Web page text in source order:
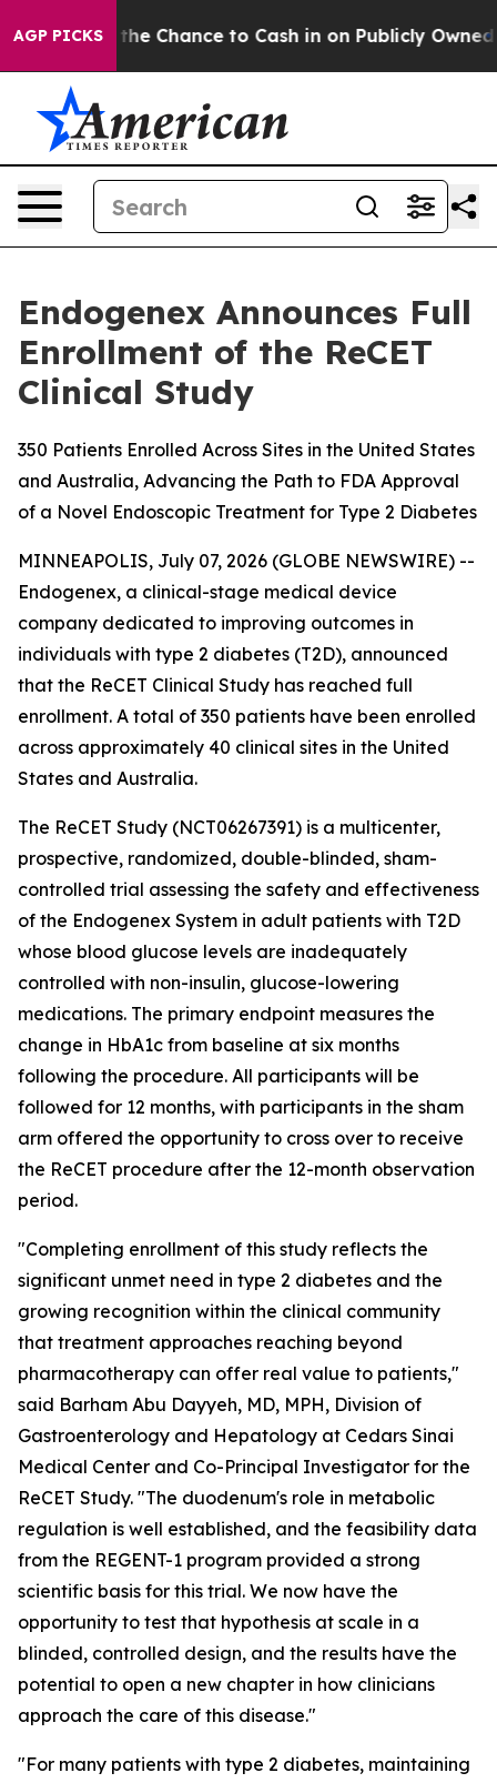
AGP PICKS
— the Chance to Cash in on Publicly Owned oil
Endogenex Announces Full
Enrollment of the ReCET
Clinical Study
350 Patients Enrolled Across Sites in the United States
and Australia, Advancing the Path to FDA Approval
of a Novel Endoscopic Treatment for Type 2 Diabetes
MINNEAPOLIS, July 07, 2026 (GLOBE NEWSWIRE) --
Endogenex, a clinical-stage medical device
company dedicated to improving outcomes in
individuals with type 2 diabetes (T2D), announced
that the ReCET Clinical Study has reached full
enrollment. A total of 350 patients have been enrolled
across approximately 40 clinical sites in the United
States and Australia.
The ReCET Study (NCT06267391) is a multicenter,
prospective, randomized, double-blinded, sham-
controlled trial assessing the safety and effectiveness
of the Endogenex System in adult patients with T2D
whose blood glucose levels are inadequately
controlled with non-insulin, glucose-lowering
medications. The primary endpoint measures the
change in HbA1c from baseline at six months
following the procedure. All participants will be
followed for 12 months, with participants in the sham
arm offered the opportunity to cross over to receive
the ReCET procedure after the 12-month observation
period.
"Completing enrollment of this study reflects the
significant unmet need in type 2 diabetes and the
growing recognition within the clinical community
that treatment approaches reaching beyond
pharmacotherapy can offer real value to patients,"
said Barham Abu Dayyeh, MD, MPH, Division of
Gastroenterology and Hepatology at Cedars Sinai
Medical Center and Co-Principal Investigator for the
ReCET Study. "The duodenum's role in metabolic
regulation is well established, and the feasibility data
from the REGENT-1 program provided a strong
scientific basis for this trial. We now have the
opportunity to test that hypothesis at scale in a
blinded, controlled design, and the results have the
potential to open a new chapter in how clinicians
approach the care of this disease."
"For many patients with type 2 diabetes, maintaining